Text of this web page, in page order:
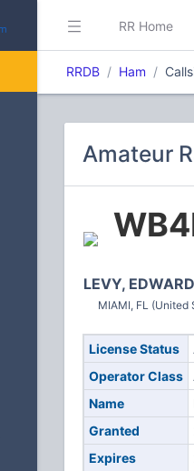
RR Home
RRDB Ham
Amateur
LEVY,
MIAMI, FL (United
License Status
Operator Class
Name
Granted
Expires